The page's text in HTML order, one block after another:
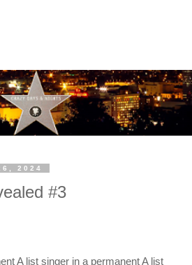
2024
#3
A list singer in a permanent A list